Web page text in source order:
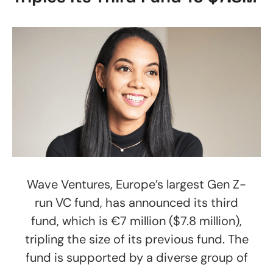
Wave Ventures, Europe’s largest Gen Z-
run VC fund, has announced its third
fund, which is €7 million ($7.8 million),
tripling the size of its previous fund. The
fund is supported by a diverse group of